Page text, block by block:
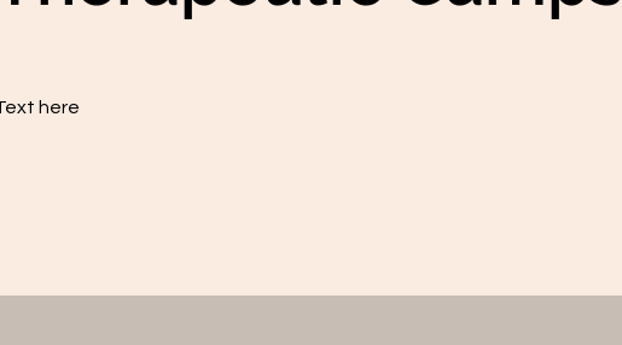
here